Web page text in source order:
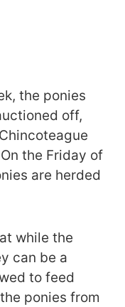
the ponies
off,
the Friday of
are herded
while the
can be a
to feed
ponies from